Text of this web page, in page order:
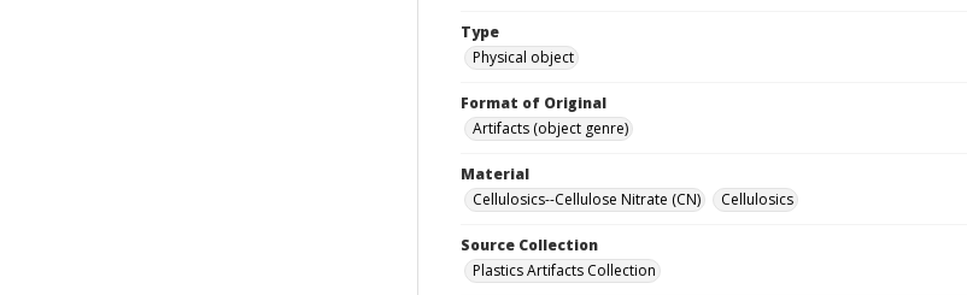
Type
Physical object
Format of Original
Artifacts (object genre)
Material
Cellulosics--Cellulose Nitrate (CN)
Cellulosics
Source Collection
Plastics Artifacts Collection